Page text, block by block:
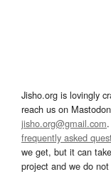
Jisho.org is lovingly
reach us on
jisho.org@gmail.com
frequently asked
we get, but it can
project and we do